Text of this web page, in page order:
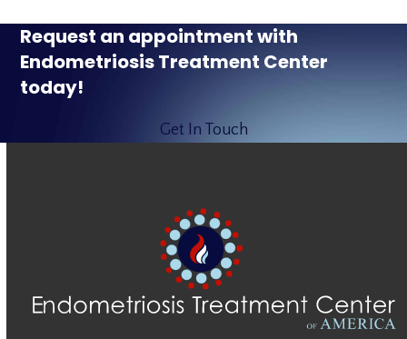
Request an appointment with
Endometriosis Treatment Center
today!
Get In Touch